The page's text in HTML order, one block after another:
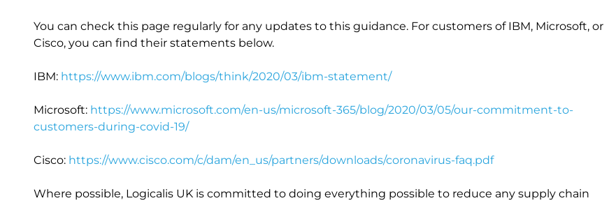
You can check this page regularly for any updates to this guidance. For customers of IBM, Microsoft, or
Cisco, you can find their statements below.
IBM: https://www.ibm.com/blogs/think/2020/03/ibm-statement/
Microsoft: https://www.microsoft.com/en-us/microsoft-365/blog/2020/03/05/our-commitment-to-
customers-during-covid-19/
Cisco: https://www.cisco.com/c/dam/en_us/partners/downloads/coronavirus-faq.pdf
Where possible, Logicalis UK is committed to doing everything possible to reduce any supply chain